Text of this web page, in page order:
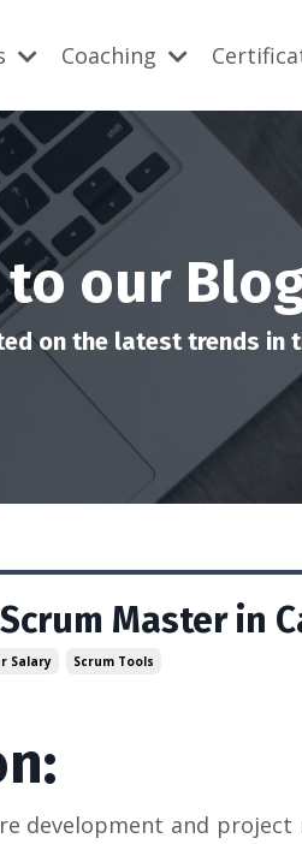
Coaching
our
on the latest trends in
Master in
Salary Scrum Tools
development and project